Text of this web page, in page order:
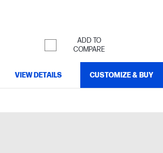
ADD TO
COMPARE
VIEW DETAILS CUSTOMIZE & BUY